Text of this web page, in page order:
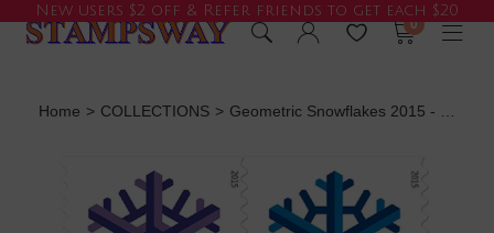
New users $2 off & Refer friends to get each $20
0
Home > COLLECTIONS > Geometric Snowflakes 2015 - 5 Booklets / 100 Pcs